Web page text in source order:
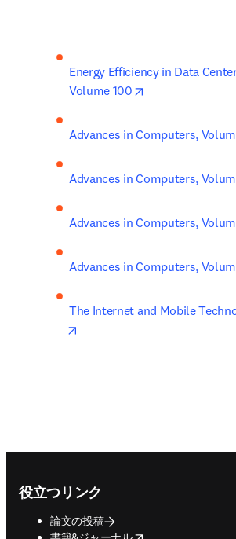
Energy Efficiency in Data
Volume 100
Advances in Computers,
Advances in Computers,
Advances in Computers,
Advances in Computers,
The Internet and Mobile
役立つリンク
論文の投稿